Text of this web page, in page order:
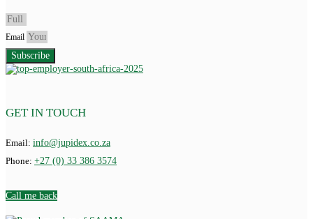
Email
Subscribe
GET IN TOUCH
Email: info@jupidex.co.za
Phone: +27 (0) 33 386 3574
Call me back